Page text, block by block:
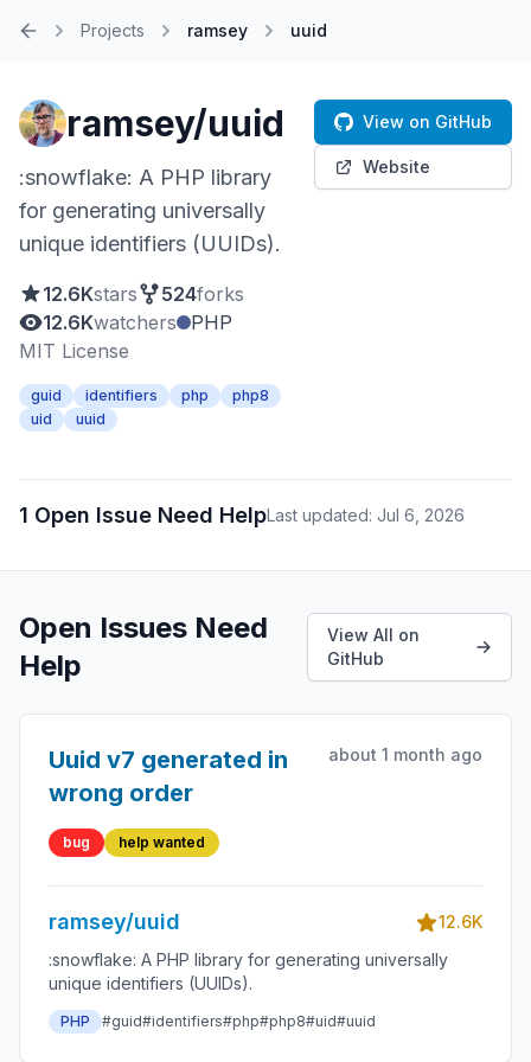
Projects ramsey uuid
ramsey/uuid
:snowflake: A PHP library
for generating universally
unique identifiers (UUIDs).
12.6Kstars 524forks
12.6Kwatchers
PHP
MIT License
guid identifiers php
php8
uid
uuid
View on GitHub
Website
1 Open Issue Need HelpLast updated: Jul 6, 2026
Open Issues Need
Help
View All on
GitHub
Uuid v7 generated in
wrong order
about 1 month ago
bug help wanted
ramsey/uuid
12.6K
:snowflake: A PHP library for generating universally
unique identifiers (UUIDs).
PHP #guid#identifiers#php#php8#uid#uuid